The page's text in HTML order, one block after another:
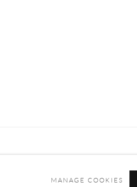
MANAGE COOKIES